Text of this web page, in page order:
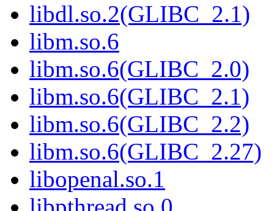
libdl.so.2(GLIBC_2.1)
libm.so.6
libm.so.6(GLIBC_2.0)
libm.so.6(GLIBC_2.1)
libm.so.6(GLIBC_2.2)
libm.so.6(GLIBC_2.27)
libopenal.so.1